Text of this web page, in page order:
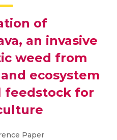
of
an invasive
weed from
ecosystem
feedstock for
Paper